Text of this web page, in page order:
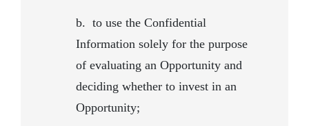
b. to use the Confidential
Information solely for the purpose
of evaluating an Opportunity and
deciding whether to invest in an
Opportunity;